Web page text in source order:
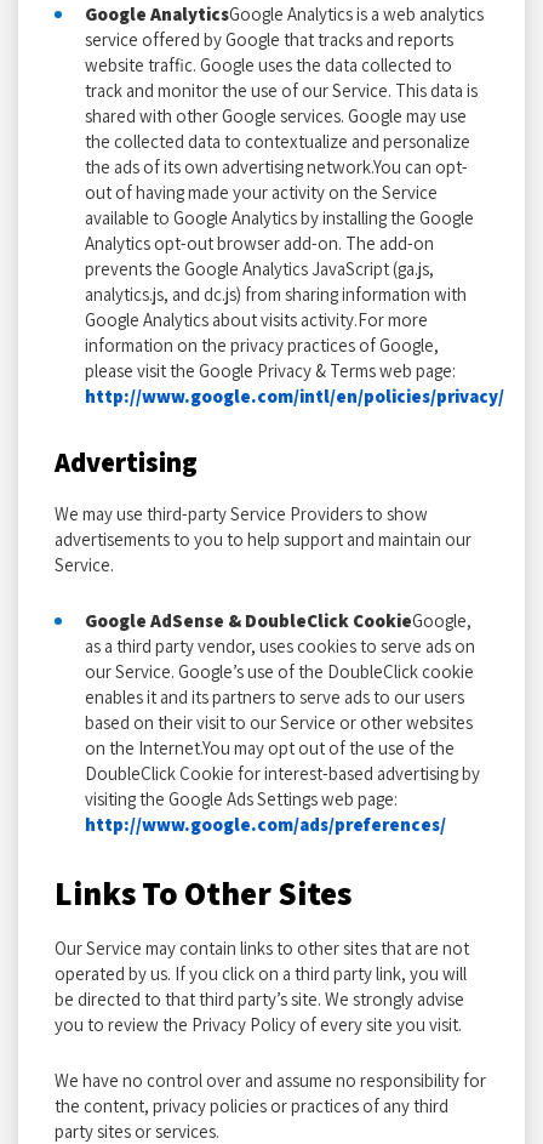
Google AnalyticsGoogle Analytics is a web analytics
service offered by Google that tracks and reports
website traffic. Google uses the data collected to
track and monitor the use of our Service. This data is
shared with other Google services. Google may use
the collected data to contextualize and personalize
the ads of its own advertising network.You can opt-
out of having made your activity on the Service
available to Google Analytics by installing the Google
Analytics opt-out browser add-on. The add-on
prevents the Google Analytics JavaScript (ga.js,
analytics.js, and dc.js) from sharing information with
Google Analytics about visits activity.For more
information on the privacy practices of Google,
please visit the Google Privacy & Terms web page:
http://www.google.com/intl/en/policies/privacy/
Advertising
We may use third-party Service Providers to show
advertisements to you to help support and maintain our
Service.
Google AdSense & DoubleClick CookieGoogle,
as a third party vendor, uses cookies to serve ads on
our Service. Google’s use of the DoubleClick cookie
enables it and its partners to serve ads to our users
based on their visit to our Service or other websites
on the Internet.You may opt out of the use of the
DoubleClick Cookie for interest-based advertising by
visiting the Google Ads Settings web page:
http://www.google.com/ads/preferences/
Links To Other Sites
Our Service may contain links to other sites that are not
operated by us. If you click on a third party link, you will
be directed to that third party’s site. We strongly advise
you to review the Privacy Policy of every site you visit.
We have no control over and assume no responsibility for
the content, privacy policies or practices of any third
party sites or services.